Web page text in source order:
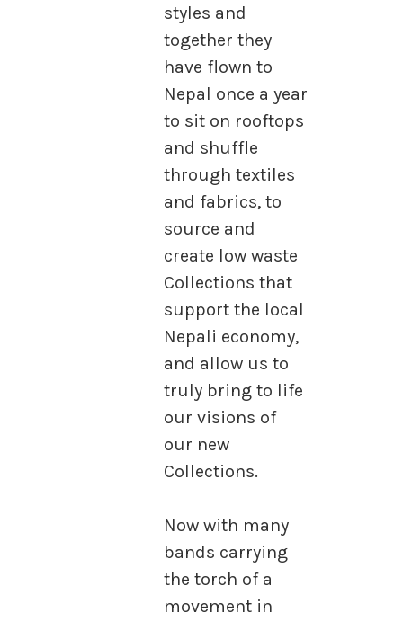
styles and
together they
have flown to
Nepal once a year
to sit on rooftops
and shuffle
through textiles
and fabrics, to
source and
create low waste
Collections that
support the local
Nepali economy,
and allow us to
truly bring to life
our visions of
our new
Collections.
Now with many
bands carrying
the torch of a
movement in